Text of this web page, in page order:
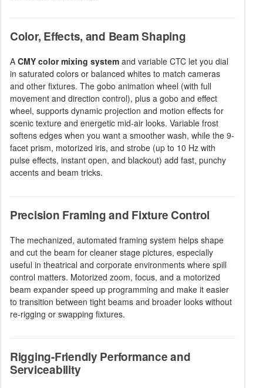
Color, Effects, and Beam Shaping
A CMY color mixing system and variable CTC let you dial
in saturated colors or balanced whites to match cameras
and other fixtures. The gobo animation wheel (with full
movement and direction control), plus a gobo and effect
wheel, supports dynamic projection and motion effects for
scenic texture and energetic mid-air looks. Variable frost
softens edges when you want a smoother wash, while the 9-
facet prism, motorized iris, and strobe (up to 10 Hz with
pulse effects, instant open, and blackout) add fast, punchy
accents and beam tricks.
Precision Framing and Fixture Control
The mechanized, automated framing system helps shape
and cut the beam for cleaner stage pictures, especially
useful in theatrical and corporate environments where spill
control matters. Motorized zoom, focus, and a motorized
beam expander speed up programming and make it easier
to transition between tight beams and broader looks without
re-rigging or swapping fixtures.
Rigging-Friendly Performance and
Serviceability